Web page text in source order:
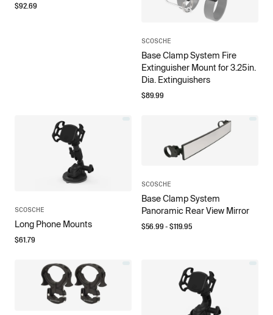
$92.69
SCOSCHE
Base Clamp System Fire
Extinguisher Mount for 3.25in.
Dia. Extinguishers
$89.99
SCOSCHE
Long Phone Mounts
$61.79
SCOSCHE
Base Clamp System
Panoramic Rear View Mirror
$56.99- $119.95